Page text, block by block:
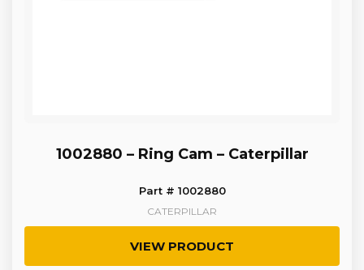
1002880 – Ring Cam – Caterpillar
Part # 1002880
CATERPILLAR
VIEW PRODUCT